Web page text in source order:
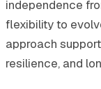
independence
flexibility to
approach
resilience, and